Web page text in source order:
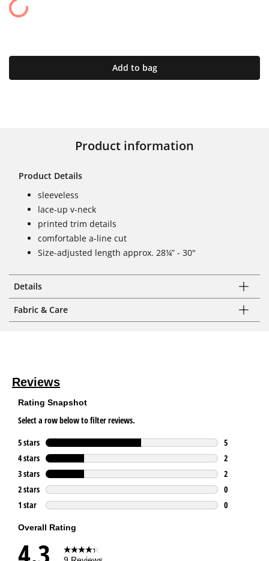
Add to bag
Product information
Product Details
sleeveless
lace-up v-neck
printed trim details
comfortable a-line cut
Size-adjusted length approx. 28¼” - 30"
Details
Fabric & Care